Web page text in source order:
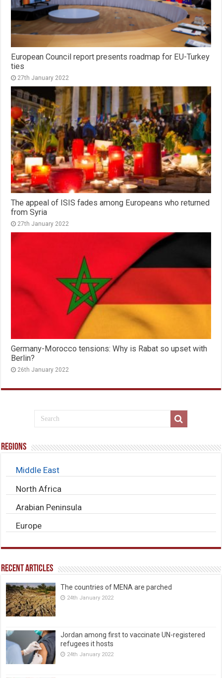
European Council report presents roadmap for EU-Turkey
ties
27th January 2022
The appeal of ISIS fades among Europeans who returned
from Syria
27th January 2022
Germany-Morocco tensions: Why is Rabat so upset with
Berlin?
26th January 2022
Regions
Middle East
North Africa
Arabian Peninsula
Europe
Recent Articles
The countries of MENA are parched
24th January 2022
Jordan among first to vaccinate UN-registered
refugees it hosts
24th January 2022